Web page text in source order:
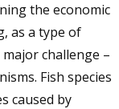
the economic
as a type of
challenge –
Fish species
caused by